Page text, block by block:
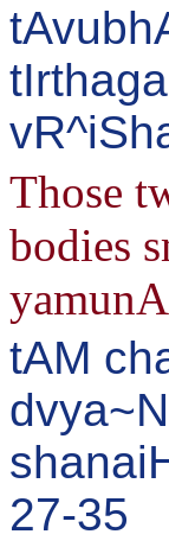
Those
bodies
tAM
27-35